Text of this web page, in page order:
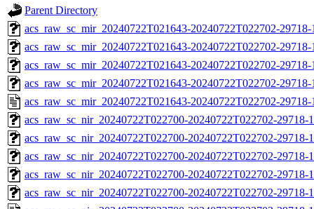
Parent Directory
acs_raw_sc_mir_20240722T021643-20240722T022702-
acs_raw_sc_mir_20240722T021643-20240722T022702-
acs_raw_sc_mir_20240722T021643-20240722T022702-
acs_raw_sc_mir_20240722T021643-20240722T022702-
acs_raw_sc_mir_20240722T021643-20240722T022702-
acs_raw_sc_nir_20240722T022700-20240722T022702-
acs_raw_sc_nir_20240722T022700-20240722T022702-29718-
acs_raw_sc_nir_20240722T022700-20240722T022702-29718-
acs_raw_sc_nir_20240722T022700-20240722T022702-29718-
acs_raw_sc_nir_20240722T022700-20240722T022702-29718-